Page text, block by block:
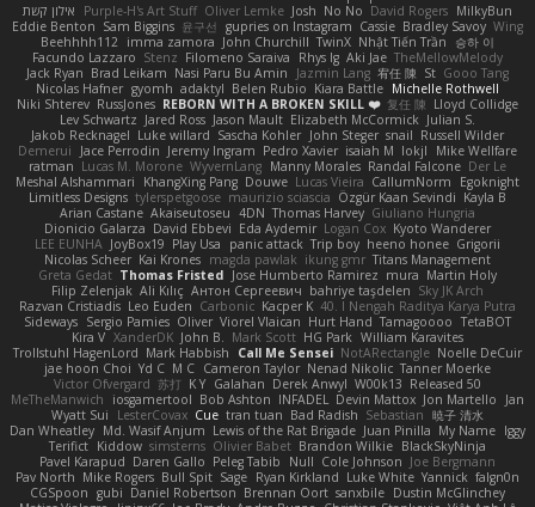
אילון קשת
Purple-H's Art Stuff Oliver Lemke Josh No No David Rogers MilkyBun
Eddie Benton Sam Biggins 윤구선 gupries on Instagram Cassie Bradley Savoy Wing
Beehhhh112 imma zamora John Churchill TwinX Nhật Tiến Trần
승하 이
Facundo Lazzaro Stenz Filomeno Saraiva Rhys lg Aki Jae TheMellowMelody
Jack Ryan Brad Leikam Nasi Paru Bu Amin Jazmin Lang 宥任 陳 St Gooo Tang
Nicolas Hafner gyomh adaktyl Belen Rubio Kiara Battle Michelle Rothwell
Niki Shterev RussJones REBORN WITH A BROKEN SKILL ❤️ 复任 陳 Lloyd Collidge
Lev Schwartz Jared Ross Jason Mault Elizabeth McCormick Julian S.
Jakob Recknagel Luke willard Sascha Kohler John Steger snail Russell Wilder
Demerui
Jace Perrodin Jeremy Ingram Pedro Xavier isaiah M lokjl
Mike Wellfare
ratman Lucas M. Morone WyvernLang Manny Morales Randal Falcone Der Le
Meshal Alshammari
KhangXing Pang Douwe Lucas Vieira CallumNorm
Egoknight
Limitless Designs tylerspetgoose maurizio sciascia Özgür Kaan Sevindi Kayla B
Arian Castane Akaiseutoseu 4DN Thomas Harvey Giuliano Hungria
Dionicio Galarza David Ebbevi Eda Aydemir Logan Cox Kyoto Wanderer
LEE EUNHA JoyBox19 Play Usa panic attack Trip boy heeno honee Grigorii
Nicolas Scheer Kai Krones magda pawlak ikung gmr Titans Management
Greta Gedat Thomas Fristed Jose Humberto Ramirez mura Martin Holy
Filip Zelenjak Ali Kılıç Антон Сергеевич bahriye taşdelen Sky JK Arch
Razvan Cristiadis Leo Euden Carbonic Kacper K 40. I Nengah Raditya Karya Putra
Sideways Sergio Pamies Oliver Viorel Vlaican Hurt Hand Tamagoooo TetaBOT
Kira V XanderDK John B. Mark Scott HG Park William Karavites
Trollstuhl HagenLord Mark Habbish Call Me Sensei NotARectangle Noelle DeCuir
jae hoon Choi Yd C M C Cameron Taylor Nenad Nikolic Tanner Moerke
Victor Ofvergard 苏打 K Y Galahan Derek Anwyl W00k13 Released 50
MeTheManwich
iosgamertool Bob Ashton INFADEL Devin Mattox Jon Martello
Jan
Wyatt Sui
LesterCovax Cue tran tuan Bad Radish Sebastian 暁子 清水
Dan Wheatley Md. Wasif Anjum Lewis of the Rat Brigade Juan Pinilla My Name Iggy
Terifict Kiddow simsterns Olivier Babet Brandon Wilkie BlackSkyNinja
Pavel Karapud Daren Gallo Peleg Tabib Null Cole Johnson Joe Bergmann
Pav North Mike Rogers Bull Spit Sage Ryan Kirkland Luke White Yannick falgn0n
CGSpoon gubi Daniel Robertson Brennan Oort sanxbile Dustin McGlinchey